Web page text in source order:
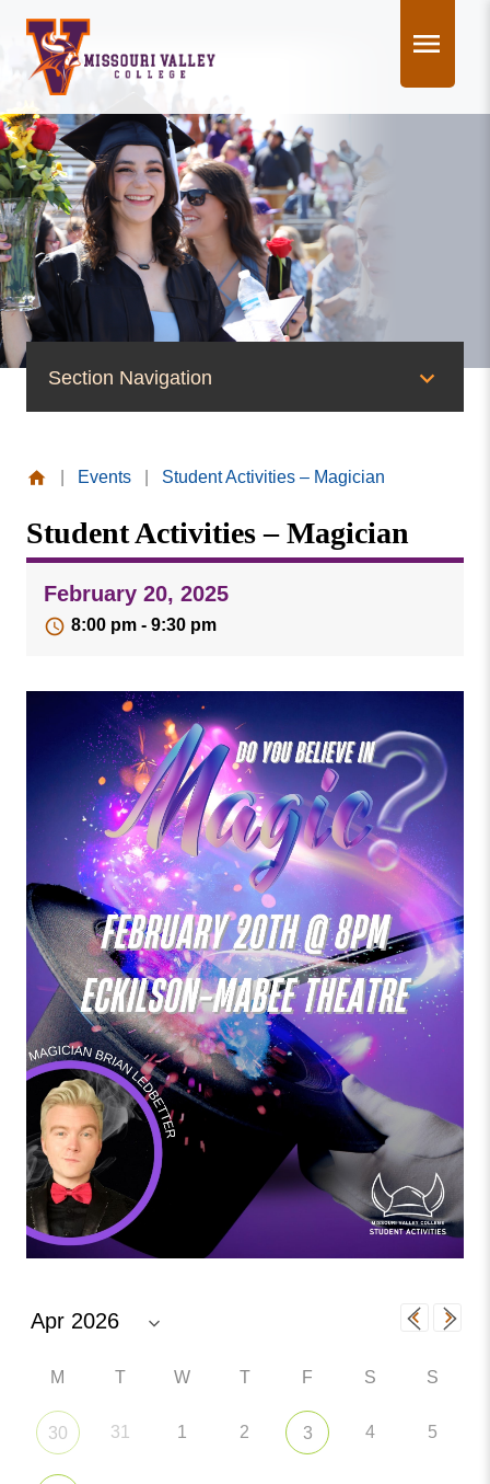
content
Section Navigation
News
Events
Publications
Social Media
MVC COVID-19 Updates and Reporting
Valley
College
Events Student Activities – Magician
Student Activities – Magician
February 20, 2025
8:00 pm - 9:30 pm
M T W T F S S
30 31 1 2 3 4 5